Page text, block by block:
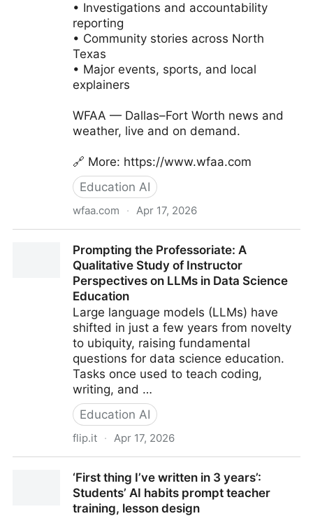
• Investigations and accountability
reporting
• Community stories across North
Texas
• Major events, sports, and local
explainers
WFAA — Dallas–Fort Worth news and
weather, live and on demand.
🔗 More: https://www.wfaa.com
Education AI
wfaa.com · Apr 17, 2026
names, but some students are petitioning against it |
Prompting the Professoriate: A
Qualitative Study of Instructor
Perspectives on LLMs in Data Science
Education
Large language models (LLMs) have
shifted in just a few years from novelty
to ubiquity, raising fundamental
questions for data science education.
Tasks once used to teach coding,
writing, and …
Education AI
flip.it · Apr 17, 2026
Instructor Perspectives on LLMs in Data Science
‘First thing I’ve written in 3 years’:
Students’ AI habits prompt teacher
training, lesson design